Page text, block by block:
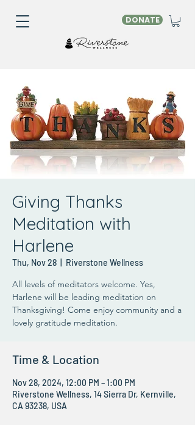
DONATE
Giving Thanks
Meditation with
Harlene
Thu, Nov 28 Riverstone Wellness
All levels of meditators welcome. Yes,
Harlene will be leading meditation on
Thanksgiving! Come enjoy community and a
lovely gratitude meditation.
Time & Location
Nov 28, 2024, 12:00 PM – 1:00 PM
Riverstone Wellness, 14 Sierra Dr, Kernville,
CA 93238, USA